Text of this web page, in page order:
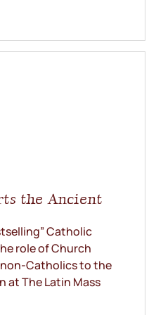
the Ancient
Catholic
role of Church
Catholics to the
at The Latin Mass